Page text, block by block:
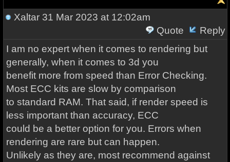
Xaltar31 Mar 2023 at 12:02am
Quote
Reply
I am no expert when it comes to rendering but
generally, when it comes to 3d you
benefit more from speed than Error Checking.
Most ECC kits are slow by comparison
to standard RAM. That said, if render speed is
less important than accuracy, ECC
could be a better option for you. Errors when
rendering are rare but can happen.
Unlikely as they are, most recommend against